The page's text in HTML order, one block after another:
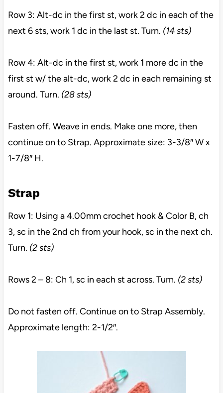
Row 3: Alt-dc in the first st, work 2 dc in each of the
next 6 sts, work 1 dc in the last st. Turn. (14 sts)
Row 4: Alt-dc in the first st, work 1 more dc in the
first st w/ the alt-dc, work 2 dc in each remaining st
around. Turn. (28 sts)
Fasten off. Weave in ends. Make one more, then
continue on to Strap. Approximate size: 3-3/8″ W x
1-7/8″ H.
Strap
Row 1: Using a 4.00mm crochet hook & Color B, ch
3, sc in the 2nd ch from your hook, sc in the next ch.
Turn. (2 sts)
Rows 2 – 8: Ch 1, sc in each st across. Turn. (2 sts)
Do not fasten off. Continue on to Strap Assembly.
Approximate length: 2-1/2″.